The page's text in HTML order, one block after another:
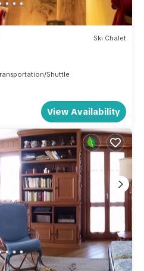
Ski Chalet
Shuttle
View Availability